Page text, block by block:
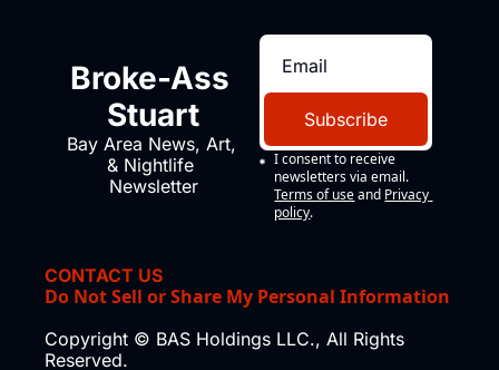
Broke-Ass
Stuart
Bay Area News, Art,
& Nightlife
Newsletter
Subscribe
I consent to receive
newsletters via email.
Terms of use and Privacy
policy.
CONTACT US
Do Not Sell or Share My Personal Information
Copyright © BAS Holdings LLC., All Rights
Reserved.